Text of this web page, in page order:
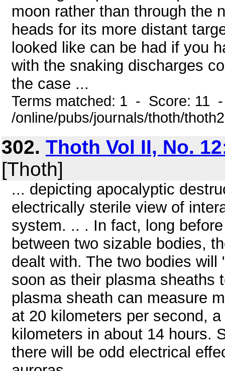
moon rather than through the
heads for its more distant
looked like can be had if you
with the snaking discharges
the case ...
Terms matched: 1 - Score: 11
/online/pubs/journals/thoth/
302. Thoth Vol II, No.
[Thoth]
... depicting apocalyptic
electrically sterile view of
system. .. . In fact, long
between two sizable bodies,
dealt with. The two bodies
soon as their plasma sheaths
plasma sheath can measure
at 20 kilometers per second,
kilometers in about 14 hours.
there will be odd electrical